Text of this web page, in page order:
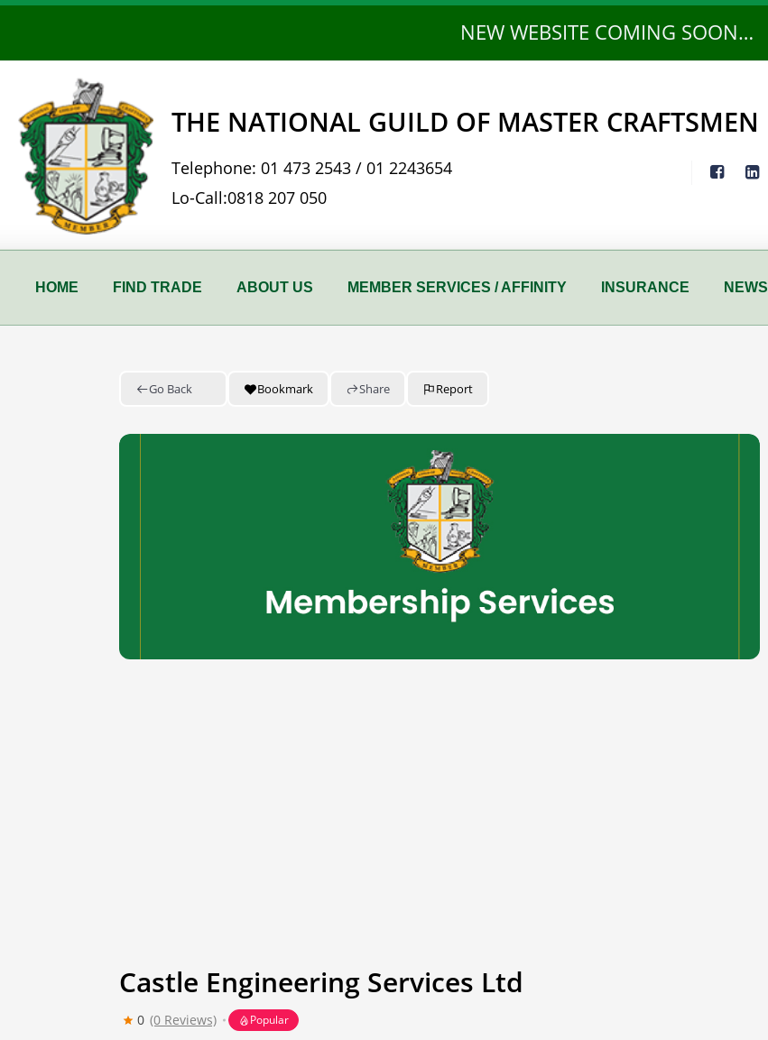
Skip
content
NEW WEBSITE COMING SOON…
THE NATIONAL GUILD OF MASTER CRAFTSMEN
Telephone: 01 473 2543 / 01 2243654
Lo-Call:0818 207 050
HOME FIND TRADE ABOUT US MEMBER SERVICES / AFFINITY INSURANCE NEWS
Go Back Bookmark Share Report
Castle Engineering Services Ltd
0 (0 Reviews) Popular